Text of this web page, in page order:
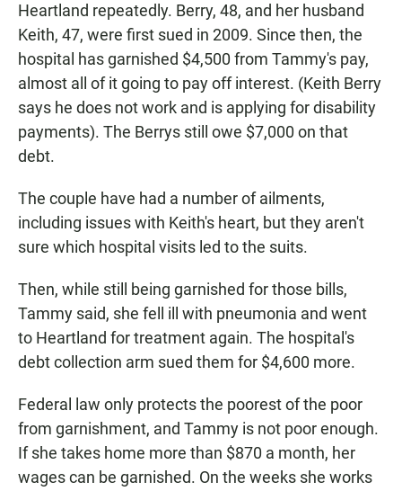
Heartland repeatedly. Berry, 48, and her husband
Keith, 47, were first sued in 2009. Since then, the
hospital has garnished $4,500 from Tammy's pay,
almost all of it going to pay off interest. (Keith Berry
says he does not work and is applying for disability
payments). The Berrys still owe $7,000 on that
debt.
The couple have had a number of ailments,
including issues with Keith's heart, but they aren't
sure which hospital visits led to the suits.
Then, while still being garnished for those bills,
Tammy said, she fell ill with pneumonia and went
to Heartland for treatment again. The hospital's
debt collection arm sued them for $4,600 more.
Federal law only protects the poorest of the poor
from garnishment, and Tammy is not poor enough.
If she takes home more than $870 a month, her
wages can be garnished. On the weeks she works